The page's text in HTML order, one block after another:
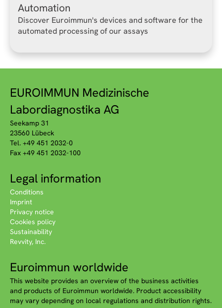
Automation
Discover Euroimmun's devices and software for the
automated processing of our assays
EUROIMMUN Medizinische
Labordiagnostika AG
Seekamp 31
23560 Lübeck
Tel. +49 451 2032-0
Fax +49 451 2032-100
Legal information
Conditions
Imprint
Privacy notice
Cookies policy
Sustainability
Revvity, Inc.
Euroimmun worldwide
This website provides an overview of the business activities
and products of Euroimmun worldwide. Product accessibility
may vary depending on local regulations and distribution rights.